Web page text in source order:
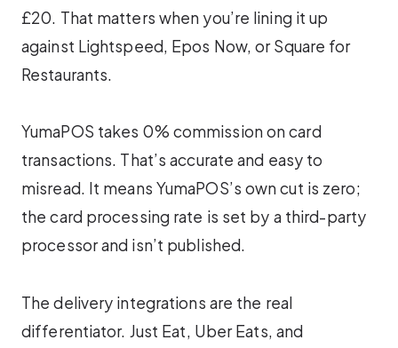
£20. That matters when you’re lining it up
against Lightspeed, Epos Now, or Square for
Restaurants.
YumaPOS takes 0% commission on card
transactions. That’s accurate and easy to
misread. It means YumaPOS’s own cut is zero;
the card processing rate is set by a third-party
processor and isn’t published.
The delivery integrations are the real
differentiator. Just Eat, Uber Eats, and